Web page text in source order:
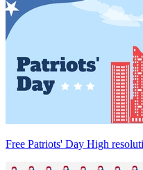
Free Patriots' Day High